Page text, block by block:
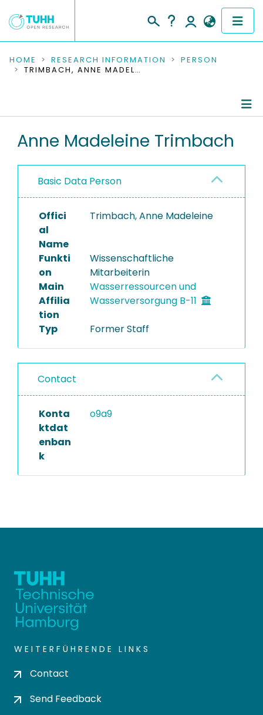
COMMUNITIES & COLLECTIONS
RESEARCH DATA
PEOPLE
PROJECTS
HOME RESEARCH INFORMATION
PERSON
TRIMBACH, ANNE MADELEINE
Completed Projects
Anne Madeleine Trimbach
Basic Data Person
Offici
al
Name
Trimbach, Anne Madeleine
Funkti
on
Wissenschaftliche
Mitarbeiterin
Main
Affilia
tion
Wasserressourcen und
Wasserversorgung B-11
Typ Former Staff
Contact
Konta
ktdat
enban
k
o9a9
WEITERFÜHRENDE LINKS
Contact
Send Feedback